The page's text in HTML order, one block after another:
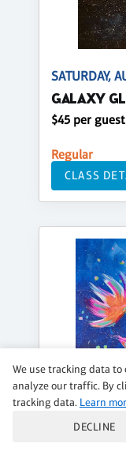
SATURDAY,
GALAXY
$45 per guest
Regular
CLASS
We use tracking data
analyze our traffic. By
tracking data. Learn
DECLINE